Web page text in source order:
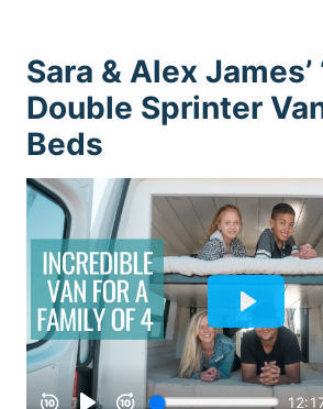
Sara & Alex James’
Double Sprinter
Beds